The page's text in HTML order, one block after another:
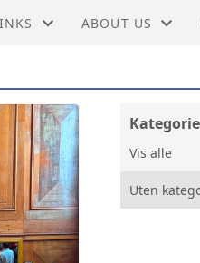
OF HONG KONG
HONG KONG ECONOMIC
KONG TRADE
NORGE - KINA
ABOUT US
MEMBERS
VEDTEKTER
HISTORY
Vis alle
Uten